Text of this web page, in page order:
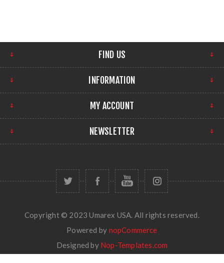
FIND US
INFORMATION
MY ACCOUNT
NEWSLETTER
Copyright © 2023 Umarex USA. All rights reserved.
Powered by nopCommerce
Designed by Nop-Templates.com